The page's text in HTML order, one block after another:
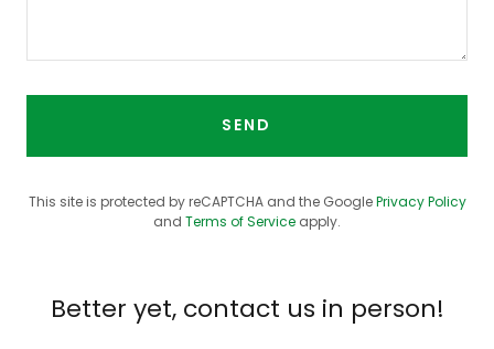
SEND
This site is protected by reCAPTCHA and the GooglePrivacy Policy
and Terms of Service apply.
Better yet, contact us in person!